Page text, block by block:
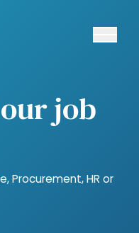
job
Procurement, HR or